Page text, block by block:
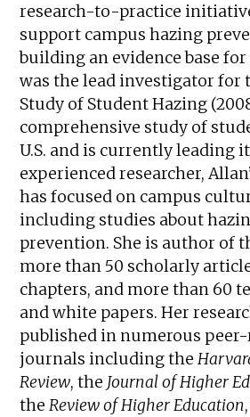
research-to-practice
support campus hazing
building an evidence base
was the lead investigator for
Study of Student Hazing
comprehensive study of
U.S. and is currently leading
experienced researcher,
has focused on campus
including studies about
prevention. She is author of
more than 50 scholarly
chapters, and more than 60
and white papers. Her
published in numerous
journals including the
Review, the Journal of Higher
theReview of Higher Education